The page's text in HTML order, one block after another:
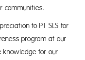
communities.
to PT SLS for
program at our
knowledge for our